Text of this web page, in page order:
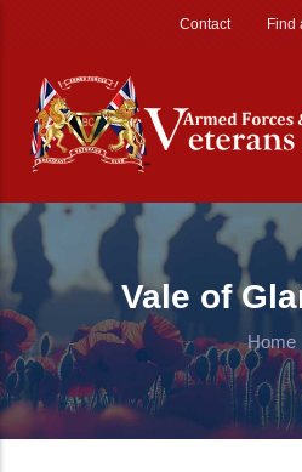
Contact Find
Vale of
Home